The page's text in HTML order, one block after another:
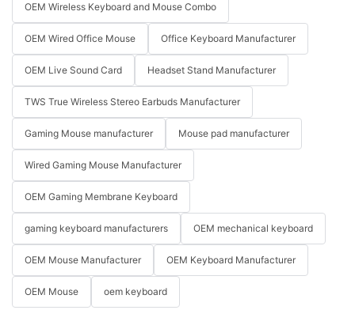
OEM Wireless Keyboard and Mouse Combo
OEM Wired Office Mouse Office Keyboard Manufacturer
OEM Live Sound Card Headset Stand Manufacturer
TWS True Wireless Stereo Earbuds Manufacturer
Gaming Mouse manufacturer Mouse pad manufacturer
Wired Gaming Mouse Manufacturer
OEM Gaming Membrane Keyboard
gaming keyboard manufacturers OEM mechanical keyboard
OEM Mouse Manufacturer OEM Keyboard Manufacturer
OEM Mouse oem keyboard